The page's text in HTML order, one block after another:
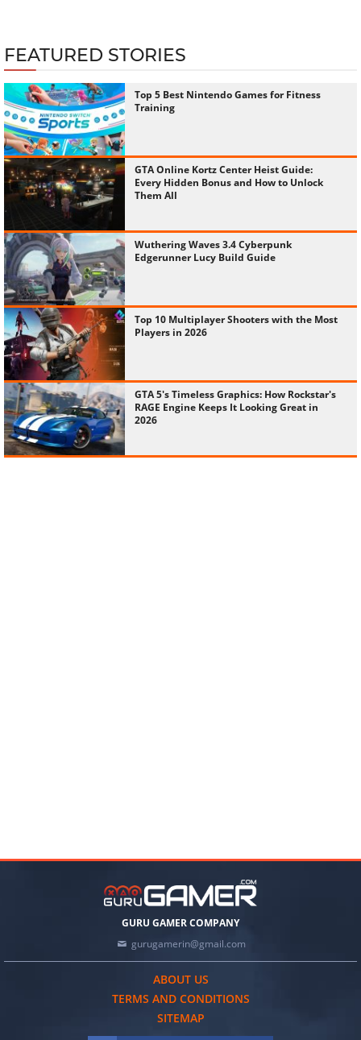
FEATURED STORIES
Top 5 Best Nintendo Games for Fitness
Training
GTA Online Kortz Center Heist Guide:
Every Hidden Bonus and How to Unlock
Them All
Wuthering Waves 3.4 Cyberpunk
Edgerunner Lucy Build Guide
Top 10 Multiplayer Shooters with the Most
Players in 2026
GTA 5's Timeless Graphics: How Rockstar's
RAGE Engine Keeps It Looking Great in
2026
GURU GAMER COMPANY
gurugamerin@gmail.com
ABOUT US
TERMS AND CONDITIONS
SITEMAP